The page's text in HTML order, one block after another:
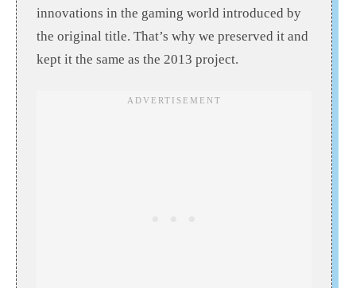
innovations in the gaming world introduced by
the original title. That’s why we preserved it and
kept it the same as the 2013 project.